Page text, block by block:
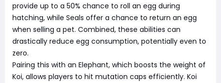
provide up to a 50% chance to roll an egg during
hatching, while Seals offer a chance to return an egg
when selling a pet. Combined, these abilities can
drastically reduce egg consumption, potentially even to
zero.
Pairing this with an Elephant, which boosts the weight of
Koi, allows players to hit mutation caps efficiently. Koi